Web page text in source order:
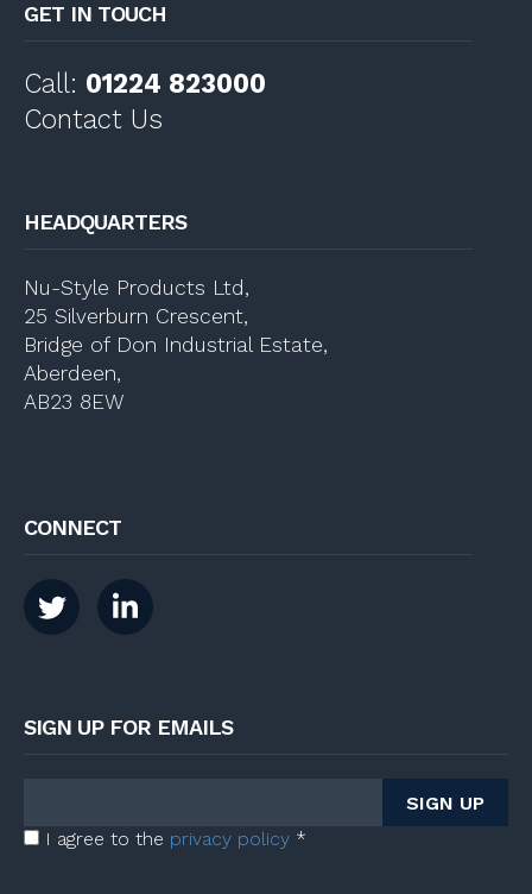
GET IN TOUCH
Call: 01224 823000
Contact Us
HEADQUARTERS
Nu-Style Products Ltd,
25 Silverburn Crescent,
Bridge of Don Industrial Estate,
Aberdeen,
AB23 8EW
CONNECT
SIGN UP FOR EMAILS
I agree to the privacy policy *